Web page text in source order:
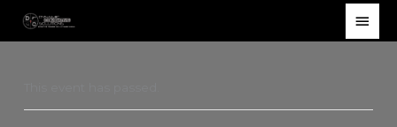
Main